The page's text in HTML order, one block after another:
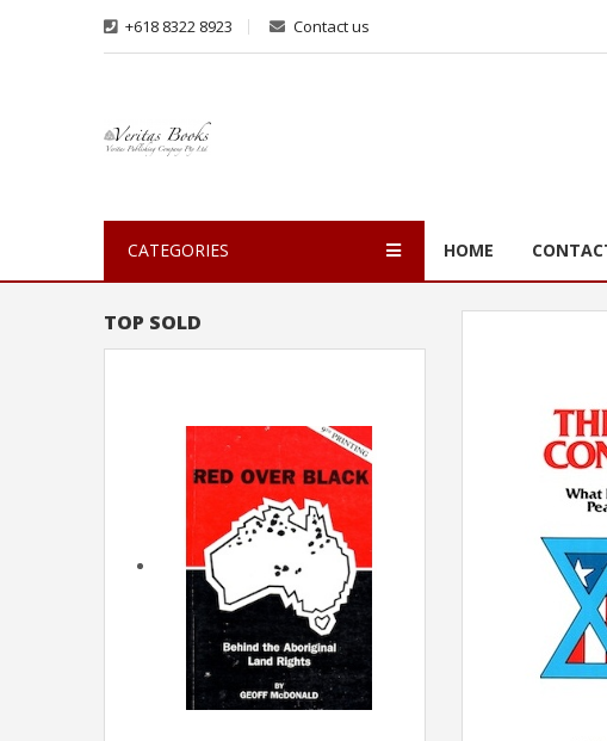
+618 8322 8923 Contact us
CATEGORIES HOME
TOP SOLD